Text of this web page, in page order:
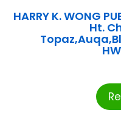
HARRY K. WONG
Ht.